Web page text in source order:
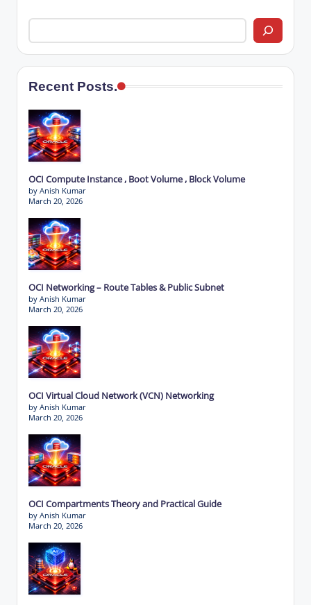
Recent Posts.
OCI Compute Instance , Boot Volume , Block Volume
by Anish Kumar
March 20, 2026
OCI Networking – Route Tables & Public Subnet
by Anish Kumar
March 20, 2026
OCI Virtual Cloud Network (VCN) Networking
by Anish Kumar
March 20, 2026
OCI Compartments Theory and Practical Guide
by Anish Kumar
March 20, 2026